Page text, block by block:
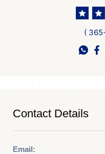
(
Contact Details
Email: